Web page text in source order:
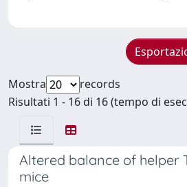
Mostra
records
Risultati 1 - 16 di 16 (tempo di
Altered balance of helper
mice